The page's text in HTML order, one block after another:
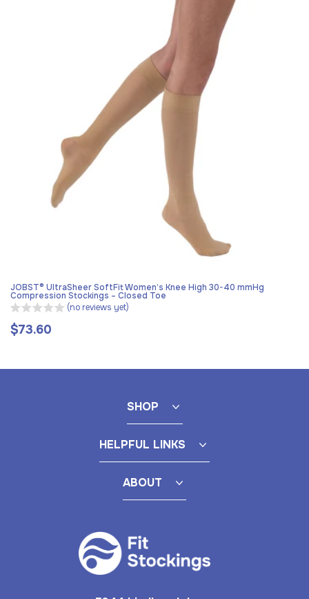
JOBST® UltraSheer SoftFit Women’s Knee High 30-40 mmHg
Compression Stockings – Closed Toe
(no reviews yet)
Regular
$73.60
SHOP
HELPFUL LINKS
ABOUT